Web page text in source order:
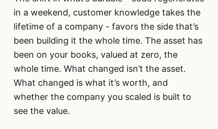
in a weekend, customer knowledge takes the
lifetime of a company - favors the side that’s
been building it the whole time. The asset has
been on your books, valued at zero, the
whole time. What changed isn’t the asset.
What changed is what it’s worth, and
whether the company you scaled is built to
see the value.